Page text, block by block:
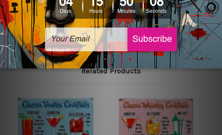
The sizes in inch mentioned above are rounded off. The
sign artwork will be delivered watermark free.
Related Products